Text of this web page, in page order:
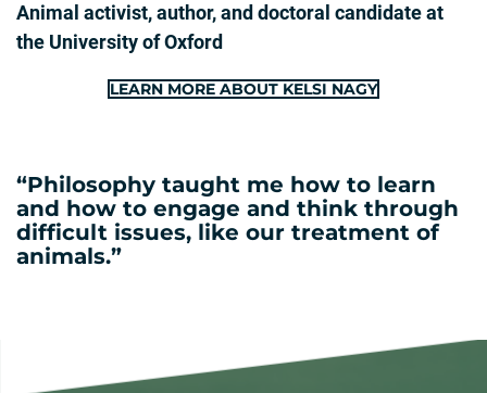
Animal activist, author, and doctoral candidate at
the University of Oxford
LEARN MORE ABOUT KELSI NAGY
“Philosophy taught me how to learn
and how to engage and think through
difficult issues, like our treatment of
animals.”